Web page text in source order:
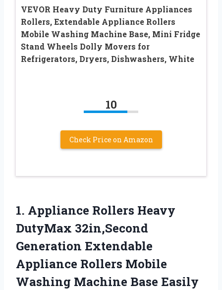
VEVOR Heavy Duty Furniture Appliances
Rollers, Extendable Appliance Rollers
Mobile Washing Machine Base, Mini Fridge
Stand Wheels Dolly Movers for
Refrigerators, Dryers, Dishwashers, White
10
Check Price on Amazon
1. Appliance Rollers Heavy
DutyMax 32in,Second
Generation Extendable
Appliance Rollers Mobile
Washing Machine Base Easily